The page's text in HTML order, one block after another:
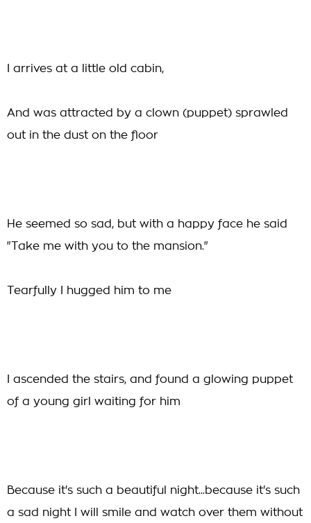
I arrives at a little old cabin,
And was attracted by a clown (puppet) sprawled
out in the dust on the floor
He seemed so sad, but with a happy face he said
"Take me with you to the mansion."
Tearfully I hugged him to me
I ascended the stairs, and found a glowing puppet
of a young girl waiting for him
Because it's such a beautiful night...because it's such
a sad night I will smile and watch over them without